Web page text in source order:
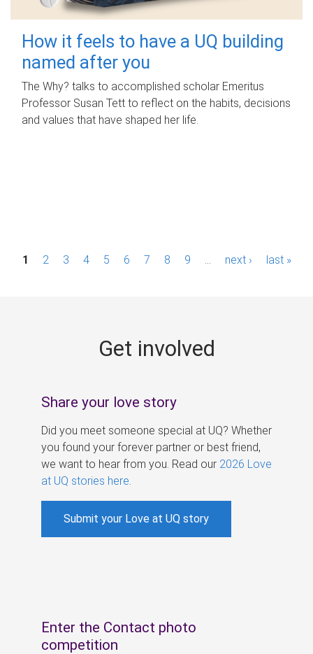
How it feels to have a UQ building
named after you
The Why? talks to accomplished scholar Emeritus
Professor Susan Tett to reflect on the habits, decisions
and values that have shaped her life.
P1 2 3 4 5 6 7 8 9 next › last »
Get involved
Share your love story
Did you meet someone special at UQ? Whether
you found your forever partner or best friend,
we want to hear from you. Read our 2026 Love
at UQ stories here
Submit your Love at UQ story
Enter the Contact photo
competition